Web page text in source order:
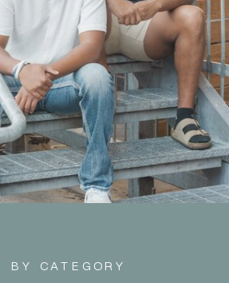
BY CATEGORY